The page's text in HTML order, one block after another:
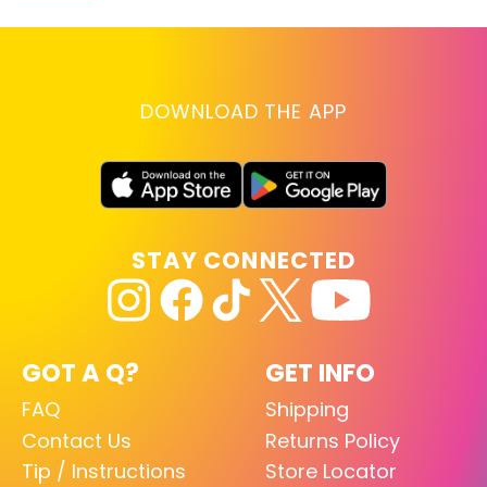
DOWNLOAD THE APP
GOT A Q?
FAQ
Contact Us
Tip / Instructions
GET INFO
Shipping
Returns Policy
Store Locator
STAY CONNECTED